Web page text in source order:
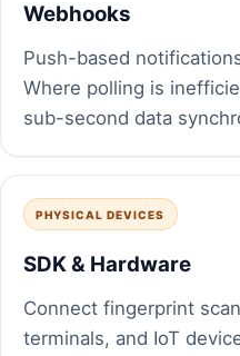
Webhooks
Push-based
Where polling is
sub-second data
PHYSICAL DEVICES
SDK & Hardware
Connect fingerprint
terminals, and IoT